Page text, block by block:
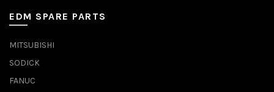
EDM SPARE PARTS
MITSUBISHI
SODICK
FANUC